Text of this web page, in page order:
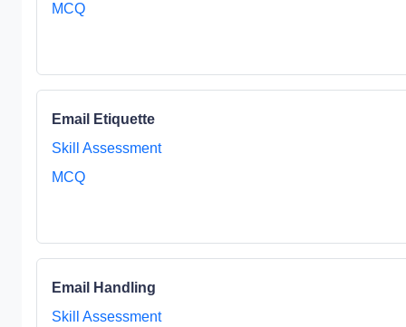
MCQ
Email Etiquette
Skill Assessment
MCQ
Email Handling
Skill Assessment